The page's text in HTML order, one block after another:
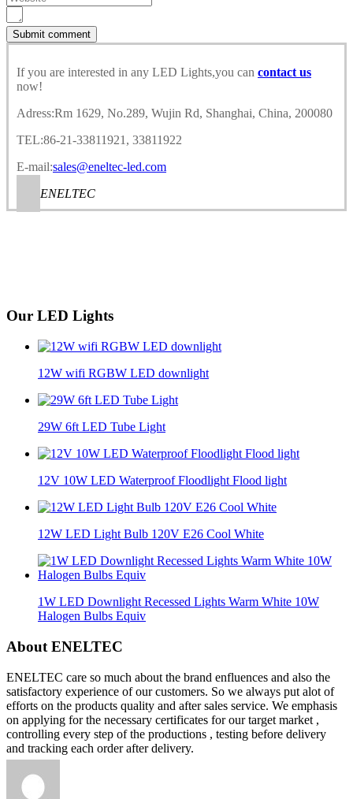
If you are interested in any LED Lights,you can contact us
now!
Adress:Rm 1629, No.289, Wujin Rd, Shanghai, China, 200080
TEL:86-21-33811921, 33811922
E-mail:sales@eneltec-led.com
ENELTEC
Our LED Lights
12W wifi RGBW LED downlight
29W 6ft LED Tube Light
12V 10W LED Waterproof Floodlight Flood light
12W LED Light Bulb 120V E26 Cool White
1W LED Downlight Recessed Lights Warm White 10W
Halogen Bulbs Equiv
About ENELTEC
ENELTEC care so much about the brand enfluences and also the
satisfactory experience of our customers. So we always put alot of
efforts on the products quality and after sales service. We emphasis
on applying for the necessary certificates for our target market ,
controlling every step of the productions , testing before delivery
and tracking each order after delivery.